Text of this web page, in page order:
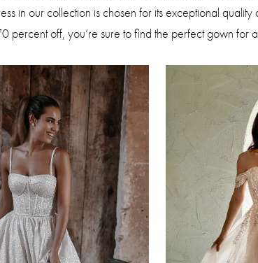
in our collection is chosen for its exceptional
percent off, you’re sure to find the perfect gown for